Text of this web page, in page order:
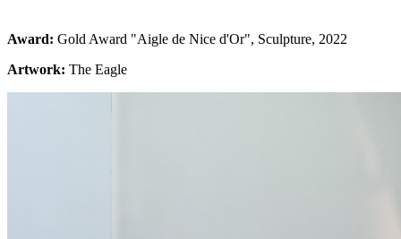
Award: Gold Award "Aigle de Nice d'Or", Sculpture, 2022
Artwork: The Eagle